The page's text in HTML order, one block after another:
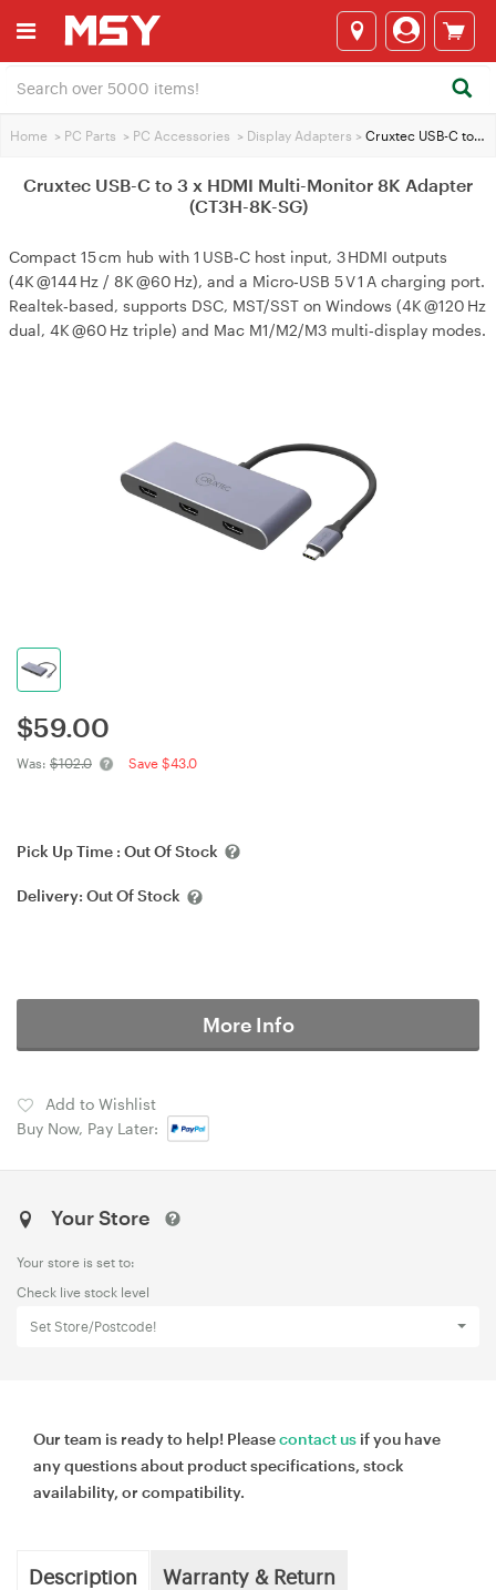
Home > PC Parts > PC Accessories > Display Adapters > Cruxtec USB-C to 3 x HDMI Multi-Monitor 8K Adapter (CT3H-8K-SG)
Cruxtec USB-C to 3 x HDMI Multi-Monitor 8K Adapter
(CT3H-8K-SG)
Compact 15 cm hub with 1 USB‑C host input, 3 HDMI outputs
(4K @144 Hz / 8K @60 Hz), and a Micro‑USB 5 V 1 A charging port.
Realtek‑based, supports DSC, MST/SST on Windows (4K @120 Hz
dual, 4K @60 Hz triple) and Mac M1/M2/M3 multi‑display modes.
$59.00
Was: $102.0 Save $43.0
Pick Up Time : Out Of Stock
Delivery: Out Of Stock
More Info
Add to Wishlist
Buy Now, Pay Later:
Your Store
Your store is set to:
Check live stock level
Set Store/Postcode!
Our team is ready to help! Pleasecontact us if you have
any questions about product specifications, stock
availability, or compatibility.
Description Warranty & Return